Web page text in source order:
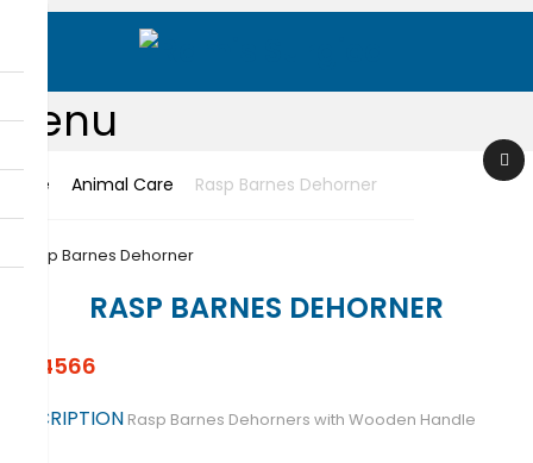
Menu
Home Animal Care Rasp Barnes Dehorner
RASP BARNES DEHORNER
RS-4566
DESCRIPTION Rasp Barnes Dehorners with Wooden Handle